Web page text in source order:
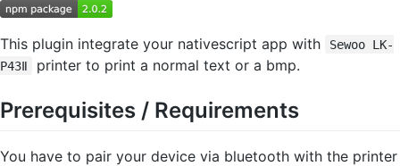
This plugin integrate your nativescript app with
Sewoo LK-
P43Ⅱ
printer to print a normal text or a bmp.
Prerequisites / Requirements
You have to pair your device via bluetooth with the printer